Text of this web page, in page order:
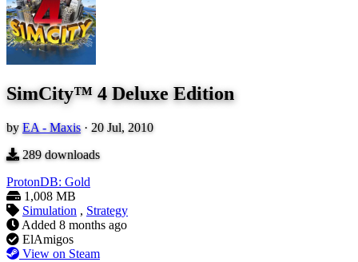
SimCity™ 4 Deluxe Edition
by EA - Maxis · 20 Jul, 2010
289downloads
ProtonDB: Gold
1,008 MB
Simulation , Strategy
Added 8 months ago
ElAmigos
View on Steam